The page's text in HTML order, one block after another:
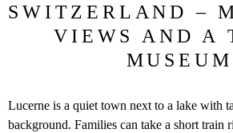
SWITZERLAND –
VIEWS AND A
MUSEUM
Lucerne is a quiet town next to a lake with
background. Families can take a short train